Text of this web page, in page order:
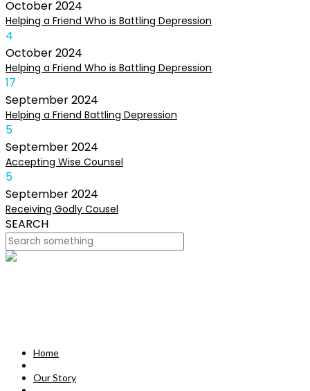
October2024
Helping a Friend Who is Battling Depression
4
October2024
Helping a Friend Who is Battling Depression
17
September2024
Helping a Friend Battling Depression
5
September2024
Accepting Wise Counsel
5
September2024
Receiving Godly Cousel
SEARCH
Home
Our Story